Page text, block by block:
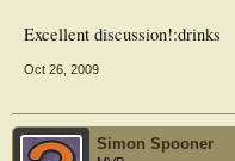
Excellent discussion!:drinks
Oct 26, 2009
Simon Spooner